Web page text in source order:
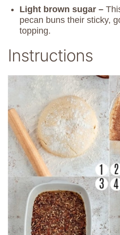
Light brown sugar –
pecan buns their sticky,
topping.
Instructions